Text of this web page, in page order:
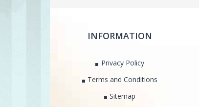
INFORMATION
Privacy Policy
Terms and Conditions
Sitemap